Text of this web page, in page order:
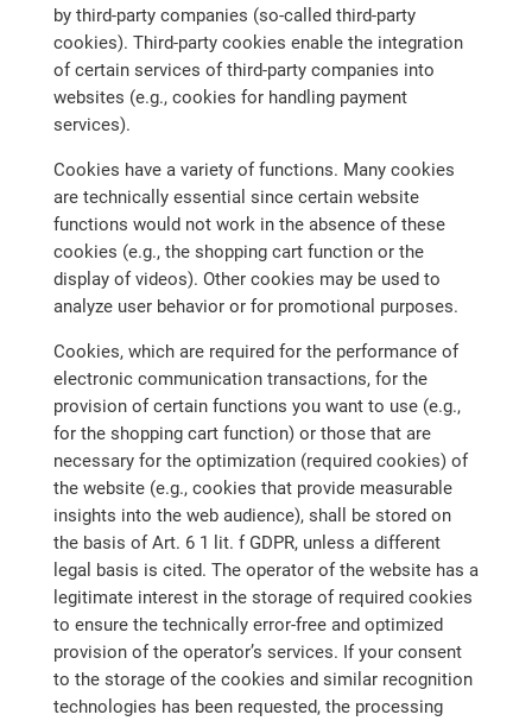
by third-party companies (so-called third-party
cookies). Third-party cookies enable the integration
of certain services of third-party companies into
websites (e.g., cookies for handling payment
services).
Cookies have a variety of functions. Many cookies
are technically essential since certain website
functions would not work in the absence of these
cookies (e.g., the shopping cart function or the
display of videos). Other cookies may be used to
analyze user behavior or for promotional purposes.
Cookies, which are required for the performance of
electronic communication transactions, for the
provision of certain functions you want to use (e.g.,
for the shopping cart function) or those that are
necessary for the optimization (required cookies) of
the website (e.g., cookies that provide measurable
insights into the web audience), shall be stored on
the basis of Art. 6 1 lit. f GDPR, unless a different
legal basis is cited. The operator of the website has a
legitimate interest in the storage of required cookies
to ensure the technically error-free and optimized
provision of the operator’s services. If your consent
to the storage of the cookies and similar recognition
technologies has been requested, the processing